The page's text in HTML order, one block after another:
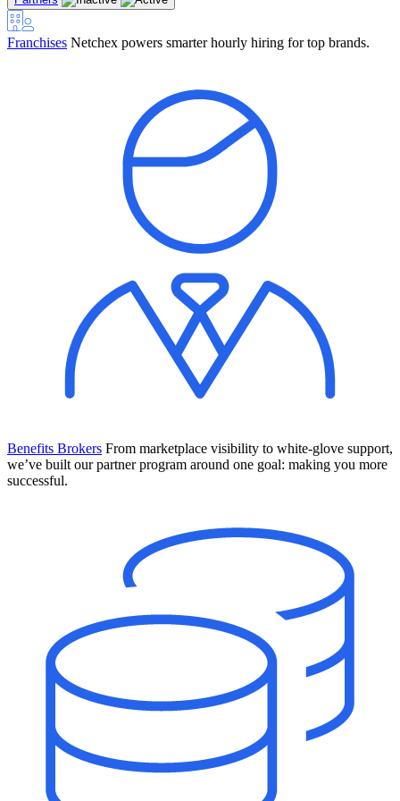
Your new team of AI HR specialists. Not a chatbot you visit when
you have a question. An AI team that catches things before they
become problems and handles the work before you have to ask.
The State of AI in HR & Payroll
Download The Breakdown
Franchises Netchex powers smarter hourly hiring for top brands.
Benefits Brokers From marketplace visibility to white-glove support,
we’ve built our partner program around one goal: making you more
successful.